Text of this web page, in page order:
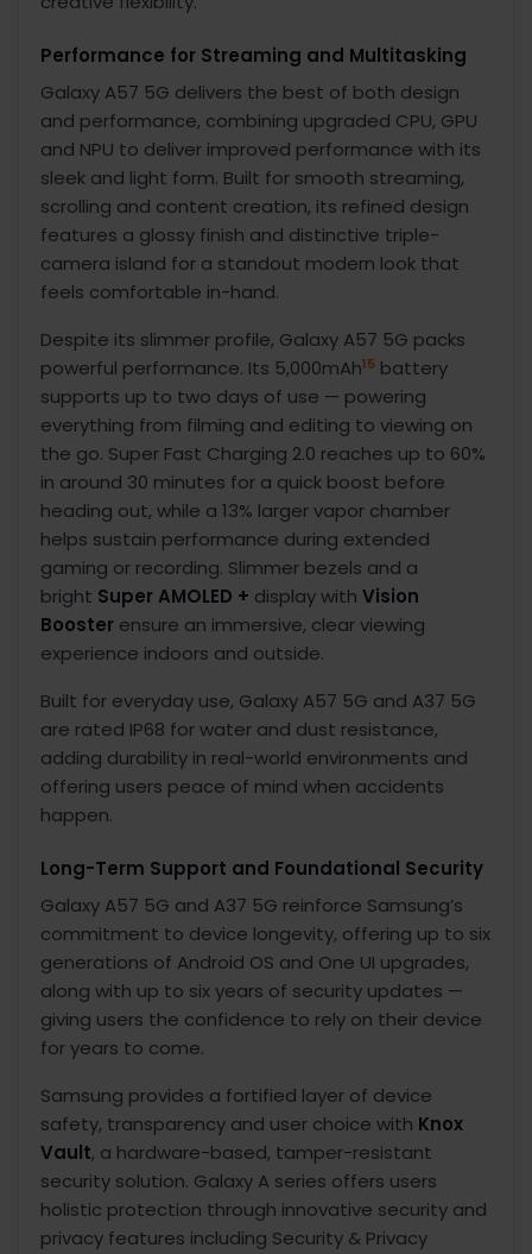
Performance for Streaming and Multitasking
Galaxy A57 5G delivers the best of both design
and performance, combining upgraded CPU, GPU
and NPU to deliver improved performance with its
sleek and light form. Built for smooth streaming,
scrolling and content creation, its refined design
features a glossy finish and distinctive triple-
camera island for a standout modern look that
feels comfortable in-hand.
Despite its slimmer profile, Galaxy A57 5G packs
powerful performance. Its 5,000mAh15 battery
supports up to two days of use — powering
everything from filming and editing to viewing on
the go. Super Fast Charging 2.0 reaches up to 60%
in around 30 minutes for a quick boost before
heading out, while a 13% larger vapor chamber
helps sustain performance during extended
gaming or recording. Slimmer bezels and a
bright Super AMOLED + display with Vision
Booster ensure an immersive, clear viewing
experience indoors and outside.
Built for everyday use, Galaxy A57 5G and A37 5G
are rated IP68 for water and dust resistance,
adding durability in real-world environments and
offering users peace of mind when accidents
happen.
Long-Term Support and Foundational Security
Galaxy A57 5G and A37 5G reinforce Samsung’s
commitment to device longevity, offering up to six
generations of Android OS and One UI upgrades,
along with up to six years of security updates —
giving users the confidence to rely on their device
for years to come.
Samsung provides a fortified layer of device
safety, transparency and user choice with Knox
Vault, a hardware-based, tamper-resistant
security solution. Galaxy A series offers users
holistic protection through innovative security and
privacy features including Security & Privacy